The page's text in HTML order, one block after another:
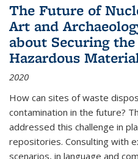
The Future of
Art and
about Securing
Hazardous
2020
How can sites of waste
contamination in the future?
addressed this challenge in
repositories. Consulting with
scenarios, in language and